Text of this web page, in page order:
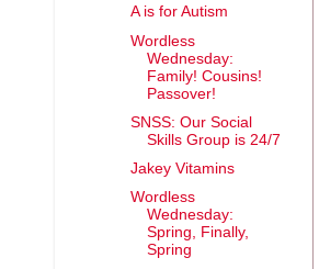
A is for Autism
Wordless
Wednesday:
Family! Cousins!
Passover!
SNSS: Our Social
Skills Group is 24/7
Jakey Vitamins
Wordless
Wednesday:
Spring, Finally,
Spring